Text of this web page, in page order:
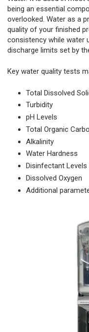
being an essential
overlooked. Water as a
quality of your finished
consistency while water
discharge limits set by
Key water quality tests
Total Dissolved
Turbidity
pH Levels
Total Organic
Alkalinity
Water Hardness
Disinfectant Levels
Dissolved Oxygen
Additional